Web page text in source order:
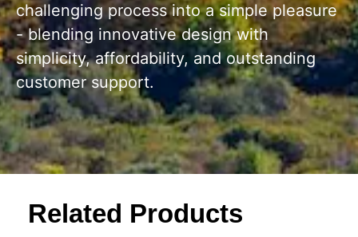
challenging process into a simple pleasure
- blending innovative design with
simplicity, affordability, and outstanding
customer support.
Related Products